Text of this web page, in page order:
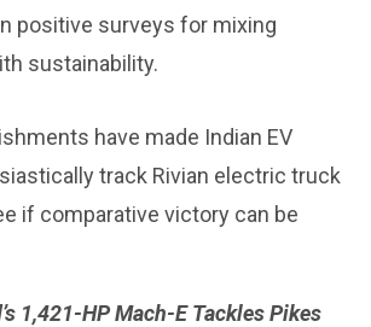
positive surveys for mixing
sustainability.
have made Indian EV
track Rivian electric truck
if comparative victory can be
1,421-HP Mach-E Tackles Pikes